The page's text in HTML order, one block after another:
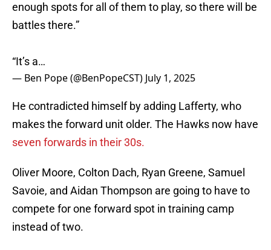
enough spots for all of them to play, so there will be
battles there.”
“It’s a…
— Ben Pope (@BenPopeCST) July 1, 2025
He contradicted himself by adding Lafferty, who
makes the forward unit older. The Hawks now have
seven forwards in their 30s.
Oliver Moore, Colton Dach, Ryan Greene, Samuel
Savoie, and Aidan Thompson are going to have to
compete for one forward spot in training camp
instead of two.